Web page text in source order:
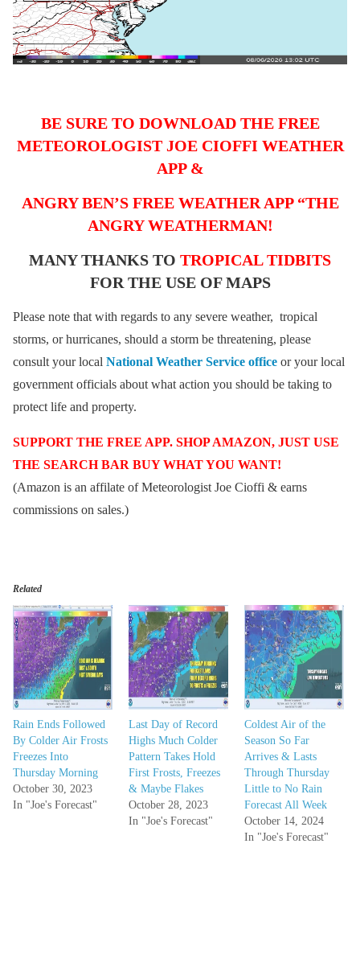
BE SURE TO DOWNLOAD THE FREE
METEOROLOGIST JOE CIOFFI WEATHER
APP &
ANGRY BEN’S FREE WEATHER APP “THE
ANGRY WEATHERMAN!
MANY THANKS TO TROPICAL TIDBITS
FOR THE USE OF MAPS
Please note that with regards to any severe weather, tropical
storms, or hurricanes, should a storm be threatening, please
consult your local National Weather Service office or your local
government officials about what action you should be taking to
protect life and property.
SUPPORT THE FREE APP. SHOP AMAZON, JUST USE
THE SEARCH BAR BUY WHAT YOU WANT!
(Amazon is an affilate of Meteorologist Joe Cioffi & earns
commissions on sales.)
Related
Rain Ends Followed
By Colder Air Frosts
Freezes Into
Thursday Morning
October 30, 2023
In "Joe's Forecast"
Last Day of Record
Highs Much Colder
Pattern Takes Hold
First Frosts, Freezes
& Maybe Flakes
October 28, 2023
In "Joe's Forecast"
Coldest Air of the
Season So Far
Arrives & Lasts
Through Thursday
Little to No Rain
Forecast All Week
October 14, 2024
In "Joe's Forecast"